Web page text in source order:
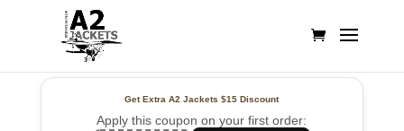
Get Extra A2 Jackets$15 Discount
Apply this coupon on your first order: